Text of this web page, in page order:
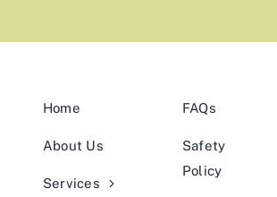
Home
About Us
Services
FAQs
Safety
Policy